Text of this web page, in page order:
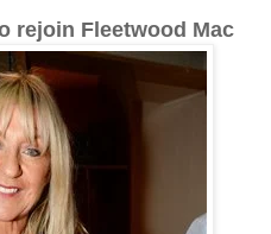
rejoin Fleetwood Mac